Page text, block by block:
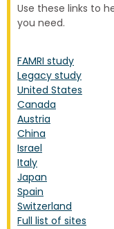
Use these links to
you need.
FAMRI study
Legacy study
United States
Canada
Austria
China
Israel
Italy
Japan
Spain
Switzerland
Full list of sites